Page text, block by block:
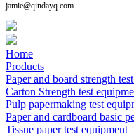
jamie@qindayq.com
Home
Products
Paper and board strength
Carton Strength test
Pulp papermaking test
Paper and cardboard basic
Tissue paper test equipment